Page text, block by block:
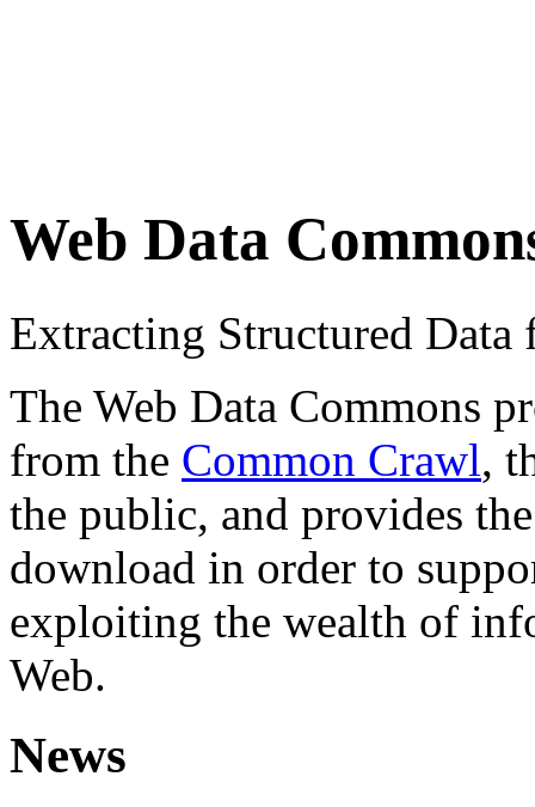
Web Data
Extracting Structured
The Web Data Commons
from the Common Crawl,
the public, and provides
download in order to
exploiting the wealth of
Web.
News